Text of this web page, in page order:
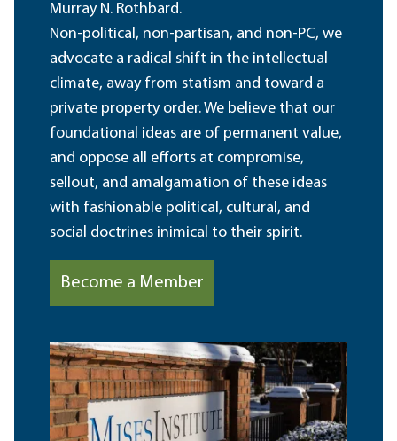
Murray N. Rothbard.
Non-political, non-partisan, and non-PC, we
advocate a radical shift in the intellectual
climate, away from statism and toward a
private property order. We believe that our
foundational ideas are of permanent value,
and oppose all efforts at compromise,
sellout, and amalgamation of these ideas
with fashionable political, cultural, and
social doctrines inimical to their spirit.
Become a Member